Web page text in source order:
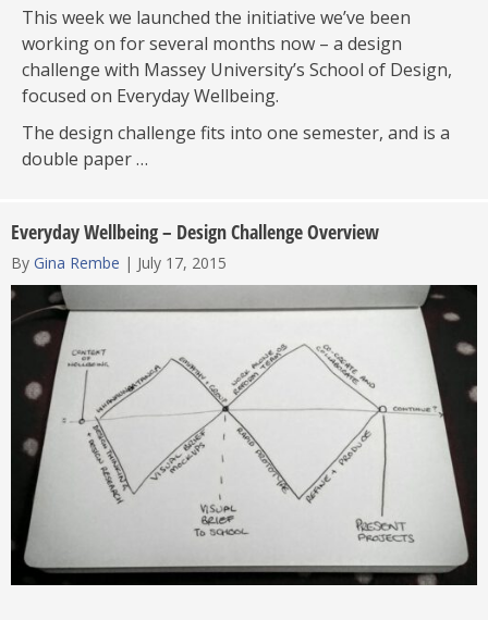
This week we launched the initiative we’ve been
working on for several months now – a design
challenge with Massey University’s School of Design,
focused on Everyday Wellbeing.
The design challenge fits into one semester, and is a
double paper …
Everyday Wellbeing – Design Challenge Overview
By Gina Rembe | July 17, 2015